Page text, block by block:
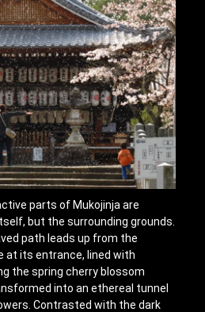
parts of Mukojinja are
but the surrounding grounds.
path leads up from the
at its entrance, lined with
the spring cherry blossom
into an ethereal tunnel
Contrasted with the dark